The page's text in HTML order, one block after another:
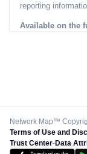
reporting
Available on the
Network Map™
Terms of Use and
Trust Center-Data